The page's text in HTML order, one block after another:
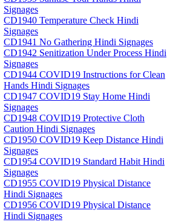
Signages
CD1940 Temperature Check Hindi
Signages
CD1941 No Gathering Hindi Signages
CD1942 Senitization Under Process Hindi
Signages
CD1944 COVID19 Instructions for Clean
Hands Hindi Signages
CD1947 COVID19 Stay Home Hindi
Signages
CD1948 COVID19 Protective Cloth
Caution Hindi Signages
CD1950 COVID19 Keep Distance Hindi
Signages
CD1954 COVID19 Standard Habit Hindi
Signages
CD1955 COVID19 Physical Distance
Hindi Signages
CD1956 COVID19 Physical Distance
Hindi Signages